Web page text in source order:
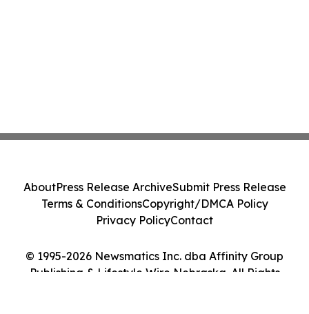
© 1995-2026 Newsmatics Inc. dba Affinity Group
Publishing & Lifestyle Wire Nebraska. All Rights
AboutPress Release ArchiveSubmit Press Release
Terms & ConditionsCopyright/DMCA Policy
Privacy PolicyContact